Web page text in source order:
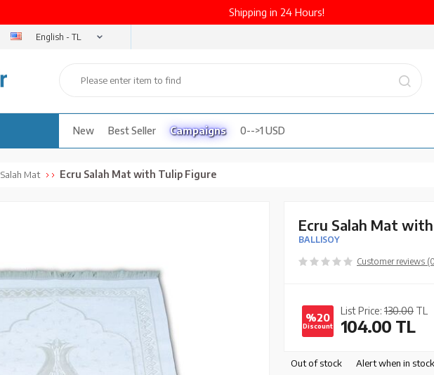
Shipping in 24 Hours!
English - TL
New Best Seller Campaigns 0-->1 USD
Salah Mat Ecru Salah Mat with Tulip Figure
Ecru Salah Mat
BALLISOY
Customer reviews
%20
Discount
List Price: 130.00 TL
104.00 TL
Out of stock Alert when in stock